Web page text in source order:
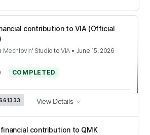
contribution to VIA (Official
Mechlovin' Studio toVIA • June 15, 2026
COMPLETED
View Details
contribution to QMK